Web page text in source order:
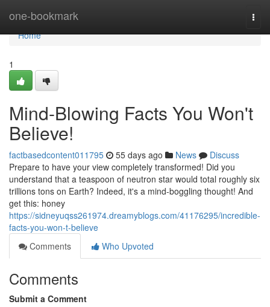
one-bookmark
Home
Home
1
Mind-Blowing Facts You Won't
Believe!
factbasedcontent011795 55 days ago News
Discuss
Prepare to have your view completely transformed! Did you
understand that a teaspoon of neutron star would total roughly six
trillions tons on Earth? Indeed, it's a mind-boggling thought! And
get this: honey
https://sidneyuqss261974.dreamyblogs.com/41176295/incredible-
facts-you-won-t-believe
Comments
Who Upvoted
Comments
Submit a Comment